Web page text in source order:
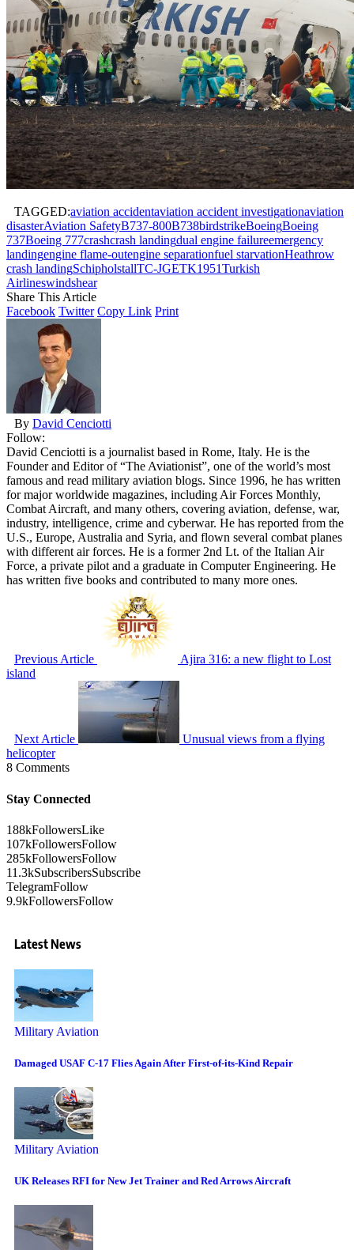
TAGGED:aviation accidentaviation accident investigationaviation
disasterAviation SafetyB737-800B738birdstrikeBoeingBoeing
737Boeing 777crashcrash landingdual engine failureemergency
landingengine flame-outengine separationfuel starvationHeathrow
crash landingSchipholstallTC-JGETK1951Turkish
Airlineswindshear
Share This Article
Facebook Twitter Copy Link Print
By David Cenciotti
Follow:
David Cenciotti is a journalist based in Rome, Italy. He is the
Founder and Editor of “The Aviationist”, one of the world’s most
famous and read military aviation blogs. Since 1996, he has written
for major worldwide magazines, including Air Forces Monthly,
Combat Aircraft, and many others, covering aviation, defense, war,
industry, intelligence, crime and cyberwar. He has reported from the
U.S., Europe, Australia and Syria, and flown several combat planes
with different air forces. He is a former 2nd Lt. of the Italian Air
Force, a private pilot and a graduate in Computer Engineering. He
has written five books and contributed to many more ones.
Previous Article
Ajira 316: a new flight to Lost
island
Next Article
Unusual views from a flying
helicopter
8 Comments
Stay Connected
188kFollowersLike
107kFollowersFollow
285kFollowersFollow
11.3kSubscribersSubscribe
TelegramFollow
9.9kFollowersFollow
Latest News
Military Aviation
Damaged USAF C-17 Flies Again After First-of-its-Kind Repair
Military Aviation
UK Releases RFI for New Jet Trainer and Red Arrows Aircraft